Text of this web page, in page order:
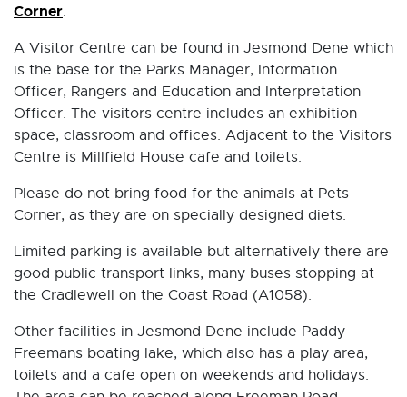
Corner.
A Visitor Centre can be found in Jesmond Dene which
is the base for the Parks Manager, Information
Officer, Rangers and Education and Interpretation
Officer. The visitors centre includes an exhibition
space, classroom and offices. Adjacent to the Visitors
Centre is Millfield House cafe and toilets.
Please do not bring food for the animals at Pets
Corner, as they are on specially designed diets.
Limited parking is available but alternatively there are
good public transport links, many buses stopping at
the Cradlewell on the Coast Road (A1058).
Other facilities in Jesmond Dene include Paddy
Freemans boating lake, which also has a play area,
toilets and a cafe open on weekends and holidays.